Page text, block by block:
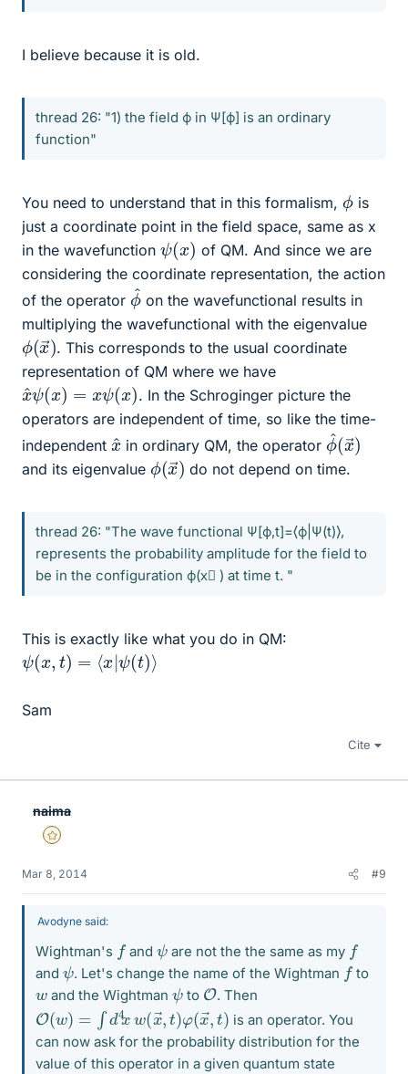
I believe because it is old.
thread 26: "1) the field ϕ in Ψ[ϕ] is an ordinary
function"
You need to understand that in this formalism, ϕis
just a coordinate point in the field space, same as x
in the wavefunction ψ(x
)
of QM. And since we are
considering the coordinate representation, the action
of the operator
ϕ
^
on the wavefunctional results in
multiplying the wavefunctional with the eigenvalue
ϕ (x
→)
. This corresponds to the usual coordinate
representation of QM where we have
x ^ψ x ψ (x ) . In the Schroginger picture the
operators are independent of time, so like the time-
independent x
^ in ordinary QM, the operator
ϕ ^
x → )
and its eigenvalue ϕ (x
→) do not depend on time.
thread 26: "The wave functional Ψ[ϕ,t]=⟨ϕ|Ψ(t)⟩,
represents the probability amplitude for the field to
be in the configuration ϕ(x⃗ ) at time t. "
This is exactly like what you do in QM:
ψ(x t)= |ψ(t)⟩
Sam
Cite
naima
Gold Member
Mar 8, 2014 #9
Avodyne said:
Wightman's f andψ are not the the same as my f
and ψ. Let's change the name of the Wightman f to
w and the Wightmanψ to O. Then
O( ) 4 xw x→ t) (x →
,t)
is an operator. You
can now ask for the probability distribution for the
value of this operator in a given quantum state